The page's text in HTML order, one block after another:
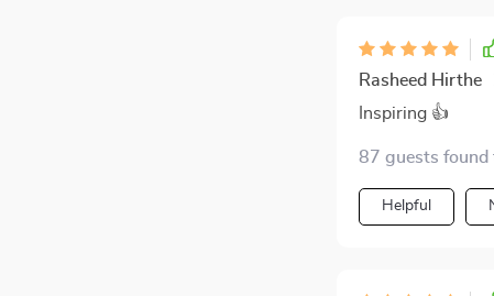
Rasheed Hirthe
Inspiring 👍
87 guests found
Helpful